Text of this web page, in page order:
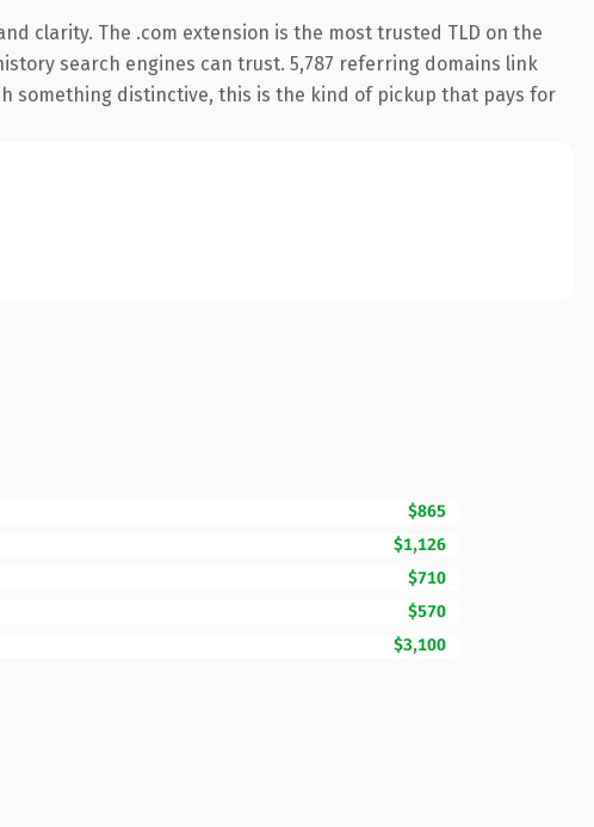
clarity. The .com extension is the most trusted TLD on the
search engines can trust. 5,787 referring domains link
something distinctive, this is the kind of pickup that pays for
$865
$1,126
$710
$570
$3,100